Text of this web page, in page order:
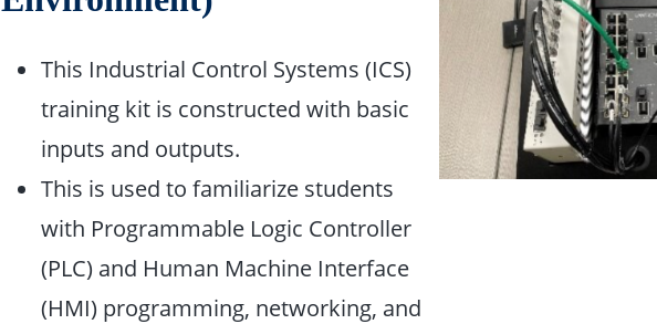
This Industrial Control Systems (ICS)
training kit is constructed with basic
inputs and outputs. ​
This is used to familiarize students
with Programmable Logic Controller
(PLC) and Human Machine Interface
(HMI) programming, networking, and